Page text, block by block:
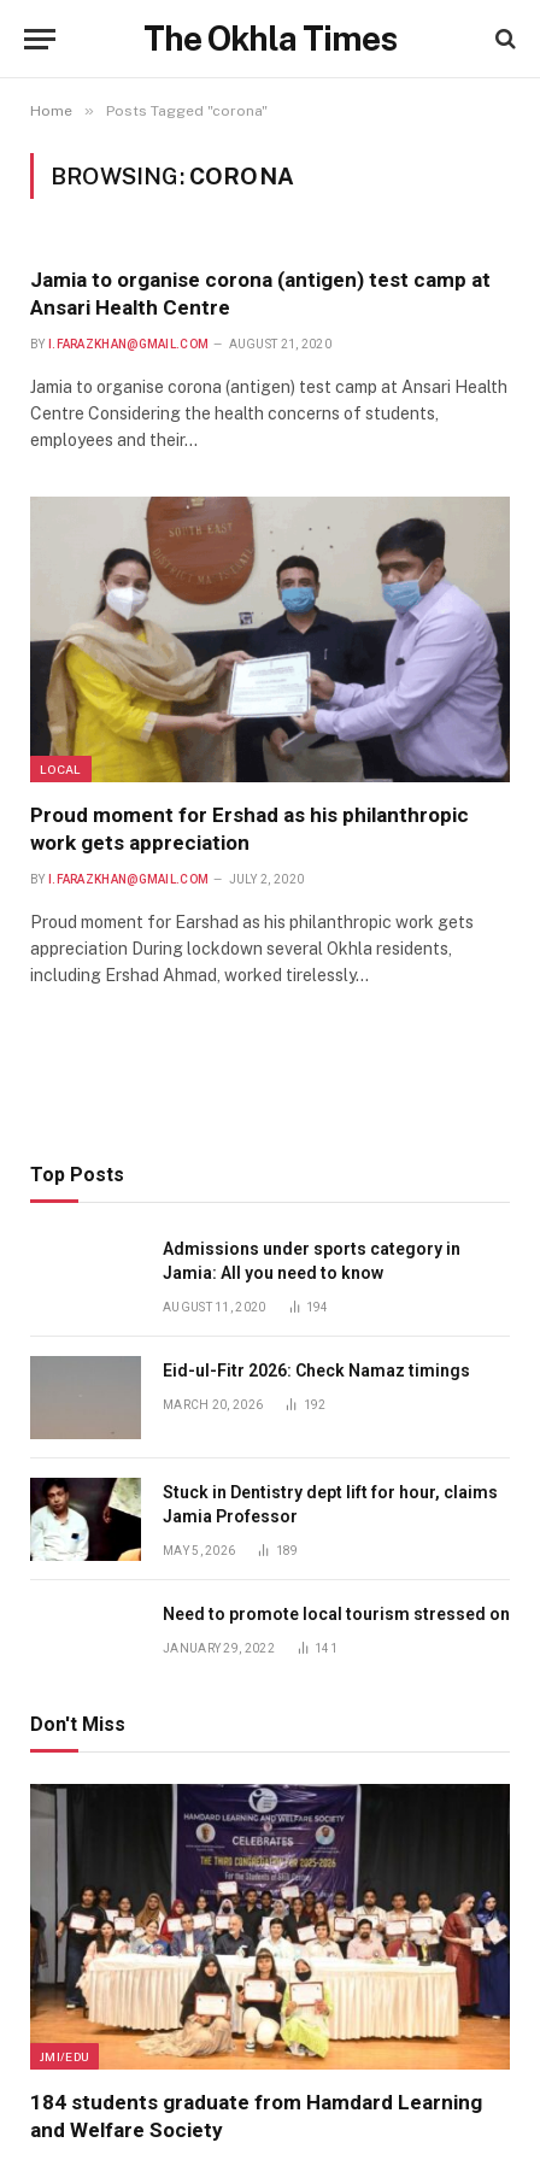
The Okhla Times
Home » Posts Tagged "corona"
BROWSING: CORONA
Jamia to organise corona (antigen) test camp at
Ansari Health Centre
BY I.FARAZKHAN@GMAIL.COM AUGUST 21, 2020
Jamia to organise corona (antigen) test camp at Ansari Health
Centre Considering the health concerns of students,
employees and their…
LOCAL
Proud moment for Ershad as his philanthropic
work gets appreciation
BY I.FARAZKHAN@GMAIL.COM JULY 2, 2020
Proud moment for Earshad as his philanthropic work gets
appreciation During lockdown several Okhla residents,
including Ershad Ahmad, worked tirelessly…
Top Posts
Admissions under sports category in
Jamia: All you need to know
AUGUST 11, 2020 194
Eid-ul-Fitr 2026: Check Namaz timings
MARCH 20, 2026 192
Stuck in Dentistry dept lift for hour, claims
Jamia Professor
MAY 5, 2026 189
Need to promote local tourism stressed on
JANUARY 29, 2022 141
Don't Miss
JMI/EDU
184 students graduate from Hamdard Learning
and Welfare Society